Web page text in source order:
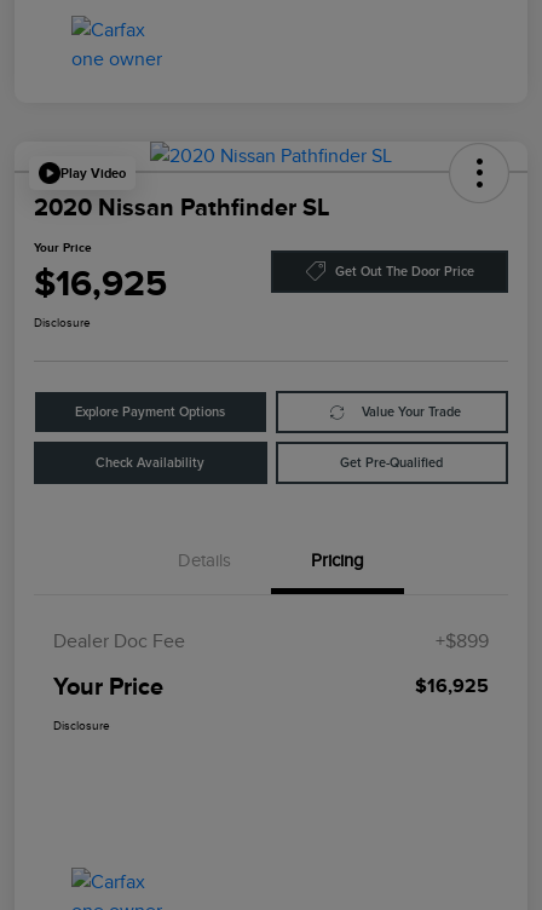
Play Video
2020 Nissan Pathfinder SL
Your Price
$16,925 Get Out The Door Price
Disclosure
Explore Payment Options Value Your Trade
Check Availability Get Pre-Qualified
Details Pricing
Dealer Doc Fee +$899
Your Price $16,925
Disclosure